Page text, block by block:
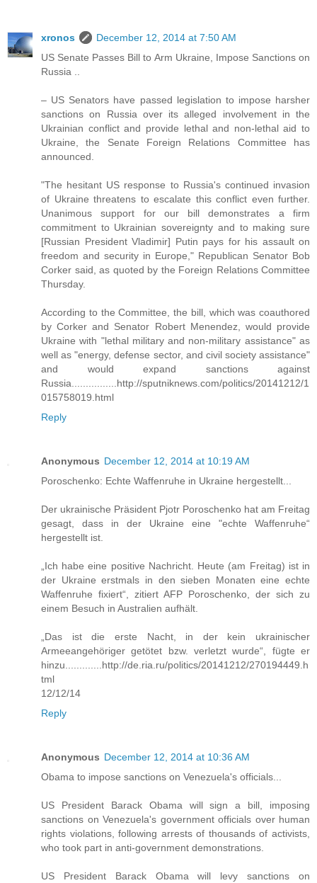
xronos
December 12, 2014 at 7:50 AM
US Senate Passes Bill to Arm Ukraine, Impose Sanctions on
Russia ..
– US Senators have passed legislation to impose harsher
sanctions on Russia over its alleged involvement in the
Ukrainian conflict and provide lethal and non-lethal aid to
Ukraine, the Senate Foreign Relations Committee has
announced.
"The hesitant US response to Russia's continued invasion
of Ukraine threatens to escalate this conflict even further.
Unanimous support for our bill demonstrates a firm
commitment to Ukrainian sovereignty and to making sure
[Russian President Vladimir] Putin pays for his assault on
freedom and security in Europe," Republican Senator Bob
Corker said, as quoted by the Foreign Relations Committee
Thursday.
According to the Committee, the bill, which was coauthored
by Corker and Senator Robert Menendez, would provide
Ukraine with "lethal military and non-military assistance" as
well as "energy, defense sector, and civil society assistance"
and would expand sanctions against
Russia................http://sputniknews.com/politics/20141212/1
015758019.html
Reply
Anonymous December 12, 2014 at 10:19 AM
Poroschenko: Echte Waffenruhe in Ukraine hergestellt...
Der ukrainische Präsident Pjotr Poroschenko hat am Freitag
gesagt, dass in der Ukraine eine "echte Waffenruhe“
hergestellt ist.
„Ich habe eine positive Nachricht. Heute (am Freitag) ist in
der Ukraine erstmals in den sieben Monaten eine echte
Waffenruhe fixiert“, zitiert AFP Poroschenko, der sich zu
einem Besuch in Australien aufhält.
„Das ist die erste Nacht, in der kein ukrainischer
Armeeangehöriger getötet bzw. verletzt wurde“, fügte er
hinzu.............http://de.ria.ru/politics/20141212/270194449.h
tml
12/12/14
Reply
Anonymous December 12, 2014 at 10:36 AM
Obama to impose sanctions on Venezuela's officials...
US President Barack Obama will sign a bill, imposing
sanctions on Venezuela's government officials over human
rights violations, following arrests of thousands of activists,
who took part in anti-government demonstrations.
US President Barack Obama will levy sanctions on